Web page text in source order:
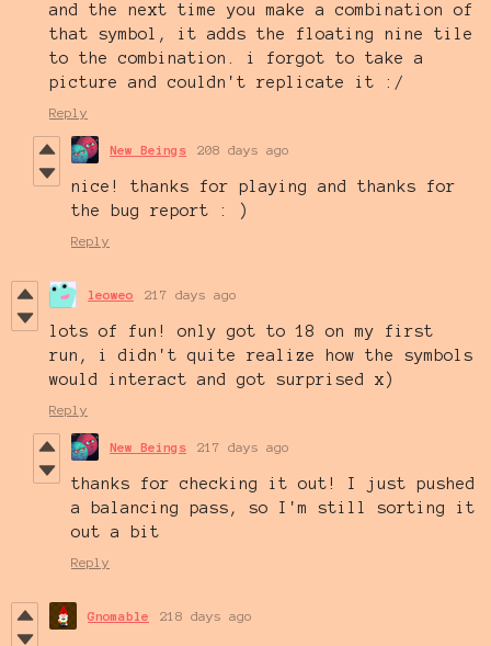
and the next time you make a combination of
that symbol, it adds the floating nine tile
to the combination. i forgot to take a
picture and couldn't replicate it :/
Reply
New Beings 208 days ago
nice! thanks for playing and thanks for
the bug report : )
Reply
leoweo 217 days ago
lots of fun! only got to 18 on my first
run, i didn't quite realize how the symbols
would interact and got surprised x)
Reply
New Beings 217 days ago
thanks for checking it out! I just pushed
a balancing pass, so I'm still sorting it
out a bit
Reply
Gnomable 218 days ago